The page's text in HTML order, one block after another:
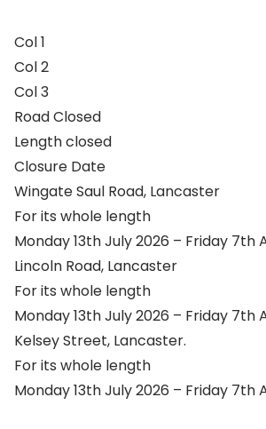
Col 1
Col 2
Col 3
Road Closed
Length closed
Closure Date
Wingate Saul Road, Lancaster
For its whole length
Monday 13th July 2026 – Friday 7th
Lincoln Road, Lancaster
For its whole length
Monday 13th July 2026 – Friday 7th
Kelsey Street, Lancaster.
For its whole length
Monday 13th July 2026 – Friday 7th